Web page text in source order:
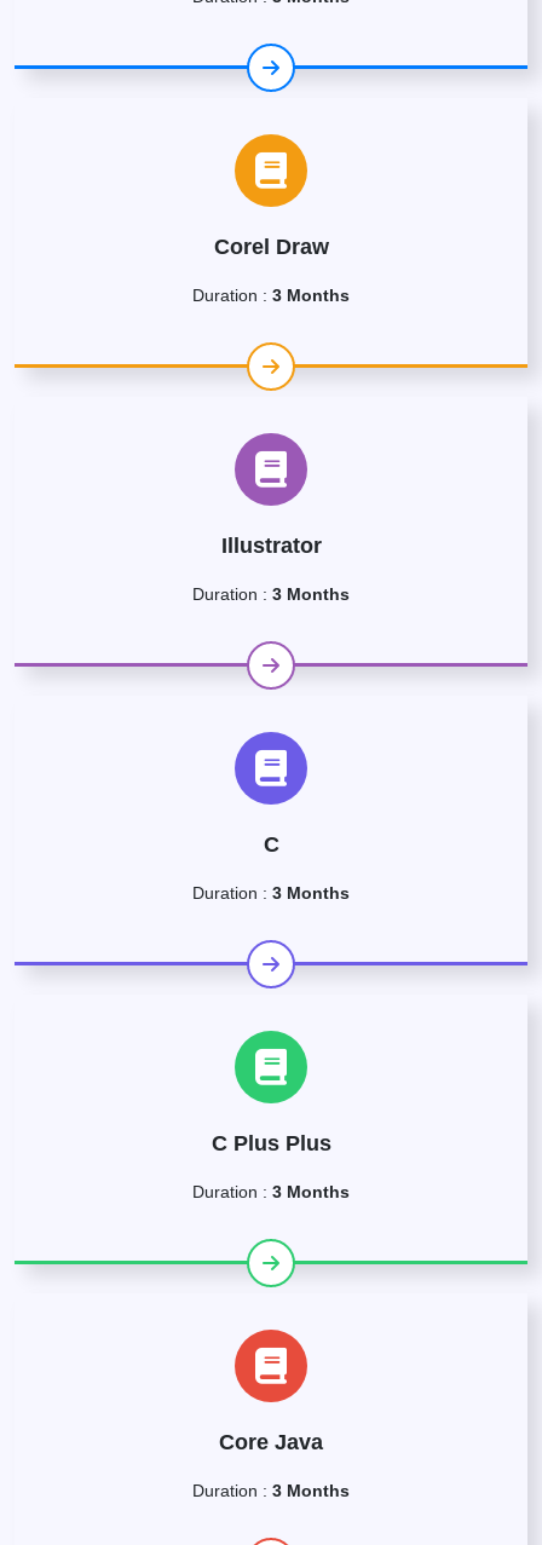
Corel Draw
Duration : 3 Months
Illustrator
Duration : 3 Months
C
Duration : 3 Months
C Plus Plus
Duration : 3 Months
Core Java
Duration : 3 Months